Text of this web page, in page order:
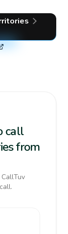
call
from